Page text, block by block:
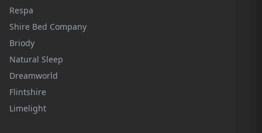
Respa
Shire Bed Company
Briody
Natural Sleep
Dreamworld
Flintshire
Limelight